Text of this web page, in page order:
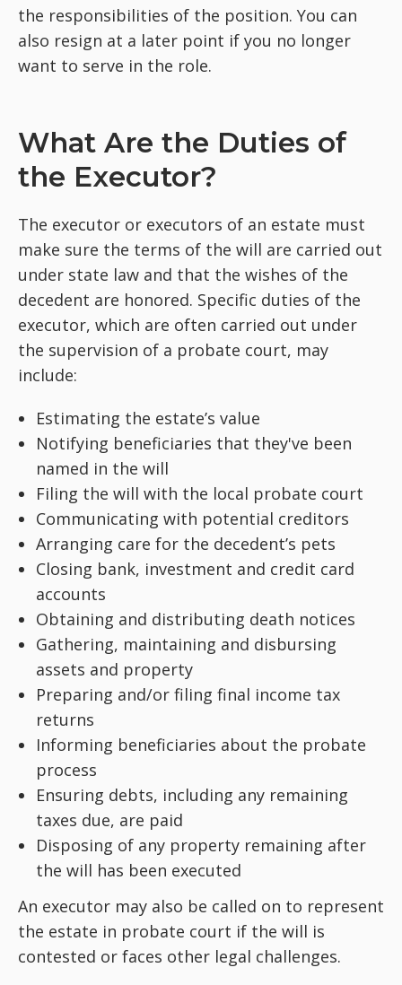
the responsibilities of the position. You can
also resign at a later point if you no longer
want to serve in the role.
What Are the Duties of
the Executor?
The executor or executors of an estate must
make sure the terms of the will are carried out
under state law and that the wishes of the
decedent are honored. Specific duties of the
executor, which are often carried out under
the supervision of a probate court, may
include:
Estimating the estate’s value
Notifying beneficiaries that they've been
named in the will
Filing the will with the local probate court
Communicating with potential creditors
Arranging care for the decedent’s pets
Closing bank, investment and credit card
accounts
Obtaining and distributing death notices
Gathering, maintaining and disbursing
assets and property
Preparing and/or filing final income tax
returns
Informing beneficiaries about the probate
process
Ensuring debts, including any remaining
taxes due, are paid
Disposing of any property remaining after
the will has been executed
An executor may also be called on to represent
the estate in probate court if the will is
contested or faces other legal challenges.